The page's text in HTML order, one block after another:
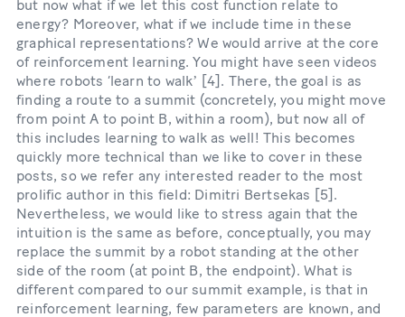
but now what if we let this cost function relate to
energy? Moreover, what if we include time in these
graphical representations? We would arrive at the core
of reinforcement learning. You might have seen videos
where robots ‘learn to walkʼ [4]. There, the goal is as
finding a route to a summit (concretely, you might move
from point A to point B, within a room), but now all of
this includes learning to walk as well! This becomes
quickly more technical than we like to cover in these
posts, so we refer any interested reader to the most
prolific author in this field: Dimitri Bertsekas [5].
Nevertheless, we would like to stress again that the
intuition is the same as before, conceptually, you may
replace the summit by a robot standing at the other
side of the room (at point B, the endpoint). What is
different compared to our summit example, is that in
reinforcement learning, few parameters are known, and